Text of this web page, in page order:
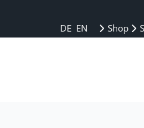
DE EN Shop